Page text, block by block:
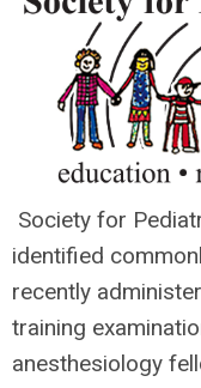
Society for
identified
recently
training
anesthesiology